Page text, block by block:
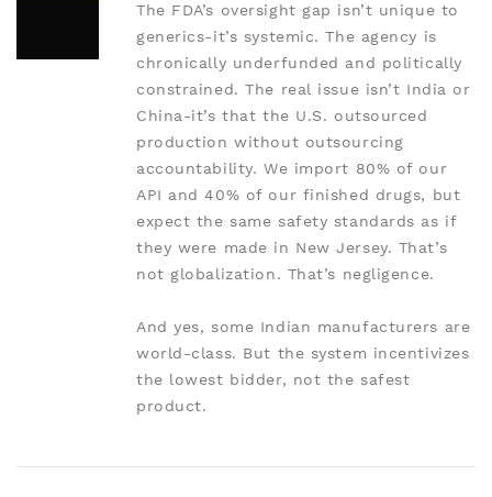
The FDA’s oversight gap isn’t unique to
generics-it’s systemic. The agency is
chronically underfunded and politically
constrained. The real issue isn’t India or
China-it’s that the U.S. outsourced
production without outsourcing
accountability. We import 80% of our
API and 40% of our finished drugs, but
expect the same safety standards as if
they were made in New Jersey. That’s
not globalization. That’s negligence.
And yes, some Indian manufacturers are
world-class. But the system incentivizes
the lowest bidder, not the safest
product.